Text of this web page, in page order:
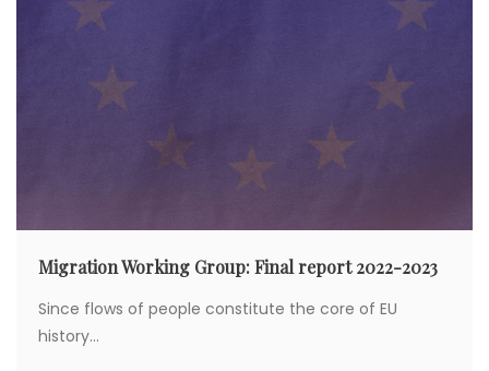
Migration Working Group: Final report 2022-2023
Since flows of people constitute the core of EU
history...